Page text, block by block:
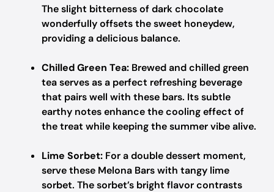
The slight bitterness of dark chocolate
wonderfully offsets the sweet honeydew,
providing a delicious balance.
Chilled Green Tea: Brewed and chilled green
tea serves as a perfect refreshing beverage
that pairs well with these bars. Its subtle
earthy notes enhance the cooling effect of
the treat while keeping the summer vibe alive.
Lime Sorbet: For a double dessert moment,
serve these Melona Bars with tangy lime
sorbet. The sorbet’s bright flavor contrasts